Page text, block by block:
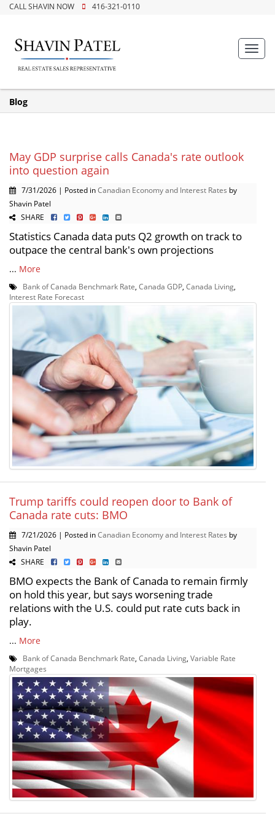
CALL SHAVIN NOW 416-321-0110
Blog
May GDP surprise calls Canada's rate outlook
into question again
7/31/2026 | Posted inCanadian Economy and Interest Rates by
Shavin Patel
SHARE
Statistics Canada data puts Q2 growth on track to
outpace the central bank's own projections
... More
Bank of Canada Benchmark Rate Canada GDP Canada Living
Interest Rate Forecast
Trump tariffs could reopen door to Bank of
Canada rate cuts: BMO
7/21/2026 | Posted inCanadian Economy and Interest Rates by
Shavin Patel
SHARE
BMO expects the Bank of Canada to remain firmly
on hold this year, but says worsening trade
relations with the U.S. could put rate cuts back in
play.
... More
Bank of Canada Benchmark Rate Canada Living Variable Rate
Mortgages